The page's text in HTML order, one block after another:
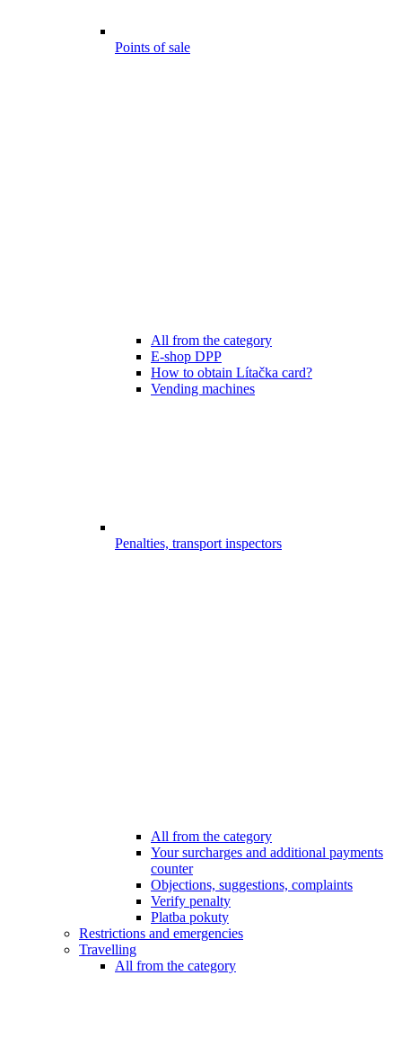
Points of sale
All from the category
E-shop DPP
How to obtain Lítačka card?
Vending machines
Penalties, transport inspectors
All from the category
Your surcharges and additional payments
counter
Objections, suggestions, complaints
Verify penalty
Platba pokuty
Restrictions and emergencies
Travelling
All from the category